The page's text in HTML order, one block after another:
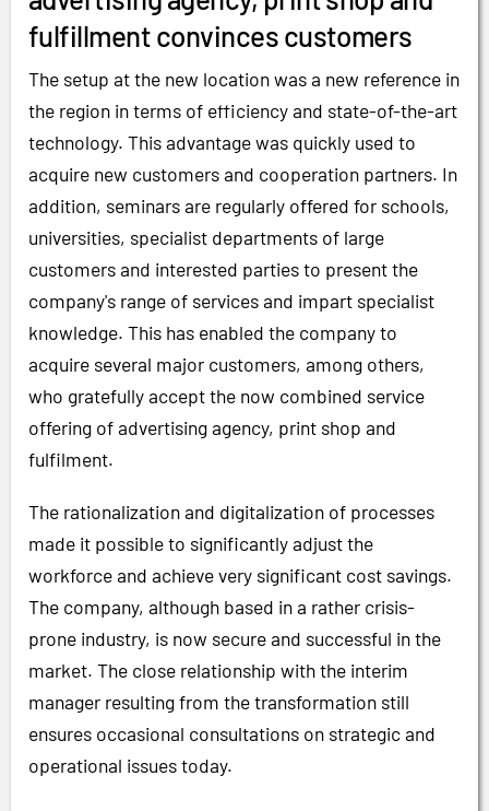
fulfillment convinces customers
The setup at the new location was a new reference in
the region in terms of efficiency and state-of-the-art
technology. This advantage was quickly used to
acquire new customers and cooperation partners. In
addition, seminars are regularly offered for schools,
universities, specialist departments of large
customers and interested parties to present the
company's range of services and impart specialist
knowledge. This has enabled the company to
acquire several major customers, among others,
who gratefully accept the now combined service
offering of advertising agency, print shop and
fulfilment.
The rationalization and digitalization of processes
made it possible to significantly adjust the
workforce and achieve very significant cost savings.
The company, although based in a rather crisis-
prone industry, is now secure and successful in the
market. The close relationship with the interim
manager resulting from the transformation still
ensures occasional consultations on strategic and
operational issues today.